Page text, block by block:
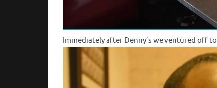
Immediately after Denny’s we ventured off